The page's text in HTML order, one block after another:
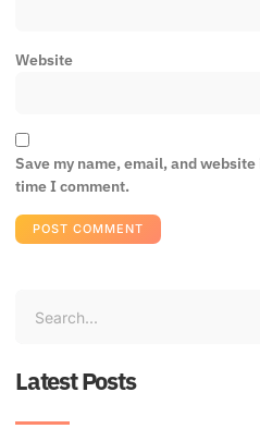
Website
Save my name, email, and
time I comment.
Latest Posts